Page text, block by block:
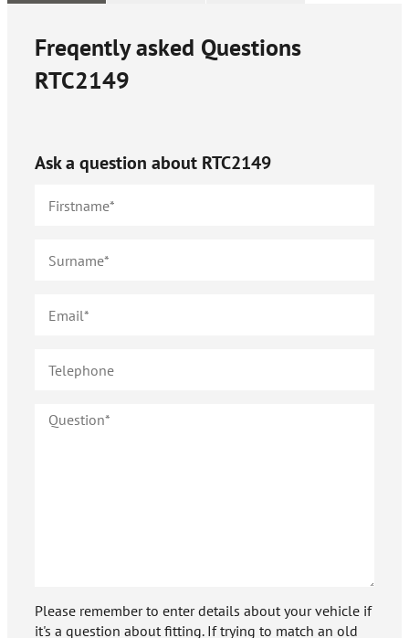
Freqently asked Questions
RTC2149
Ask a question about RTC2149
Please remember to enter details about your vehicle if
it's a question about fitting. If trying to match an old